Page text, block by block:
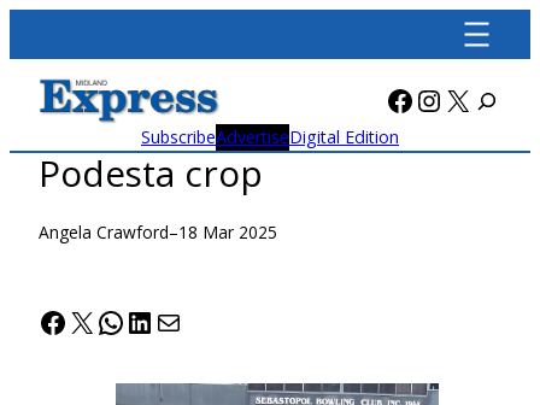
content
Facebook
X
SubscribeAdvertiseDigital Edition
Podesta crop
Angela Crawford–18 Mar 2025
Facebook
X WhatsApp
LinkedIn
Mail